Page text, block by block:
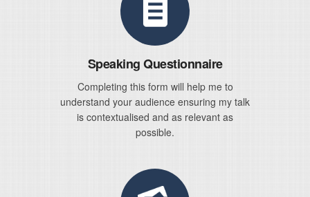
Speaking Questionnaire
Completing this form will help me to
understand your audience ensuring my talk
is contextualised and as relevant as
possible.